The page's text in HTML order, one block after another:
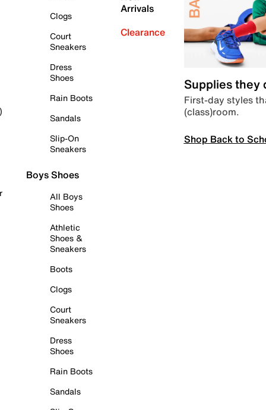
Clogs
Court
Sneakers
Dress
Shoes
Rain Boots
Sandals
Slip-On
Sneakers
Boys Shoes
All Boys
Shoes
Athletic
Shoes &
Sneakers
Boots
Clogs
Court
Sneakers
Dress
Shoes
Rain Boots
Sandals
Arrivals
Clearance
Supplies they
First-day styles
(class)room.
Shop Back to